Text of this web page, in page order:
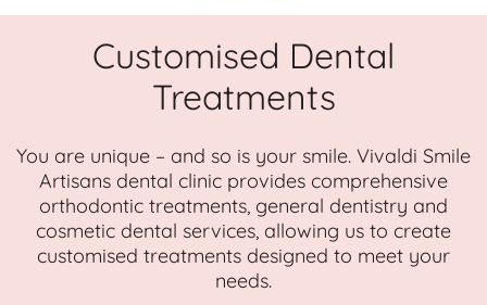
Customised Dental
Treatments
You are unique – and so is your smile. Vivaldi Smile
Artisans dental clinic provides comprehensive
orthodontic treatments, general dentistry and
cosmetic dental services, allowing us to create
customised treatments designed to meet your
needs.